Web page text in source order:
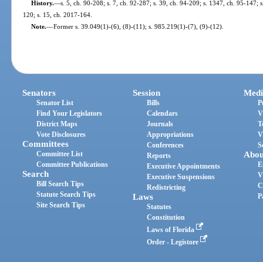
History.—s. 5, ch. 90-208; s. 7, ch. 92-287; s. 39, ch. 94-209; s. 1347, ch. 95-147;
120; s. 15, ch. 2017-164.
Note.—Former s. 39.049(1)-(6), (8)-(11); s. 985.219(1)-(7), (9)-(12).
Senators
Senator List
Find Your Legislators
District Maps
Vote Disclosures
Committees
Committee List
Committee Publications
Search
Bill Search Tips
Statute Search Tips
Site Search Tips
Session
Bills
Calendars
Journals
Appropriations
Conferences
Reports
Executive Appointments
Executive Suspensions
Redistricting
Laws
Statutes
Constitution
Laws of Florida
Order - Legistore